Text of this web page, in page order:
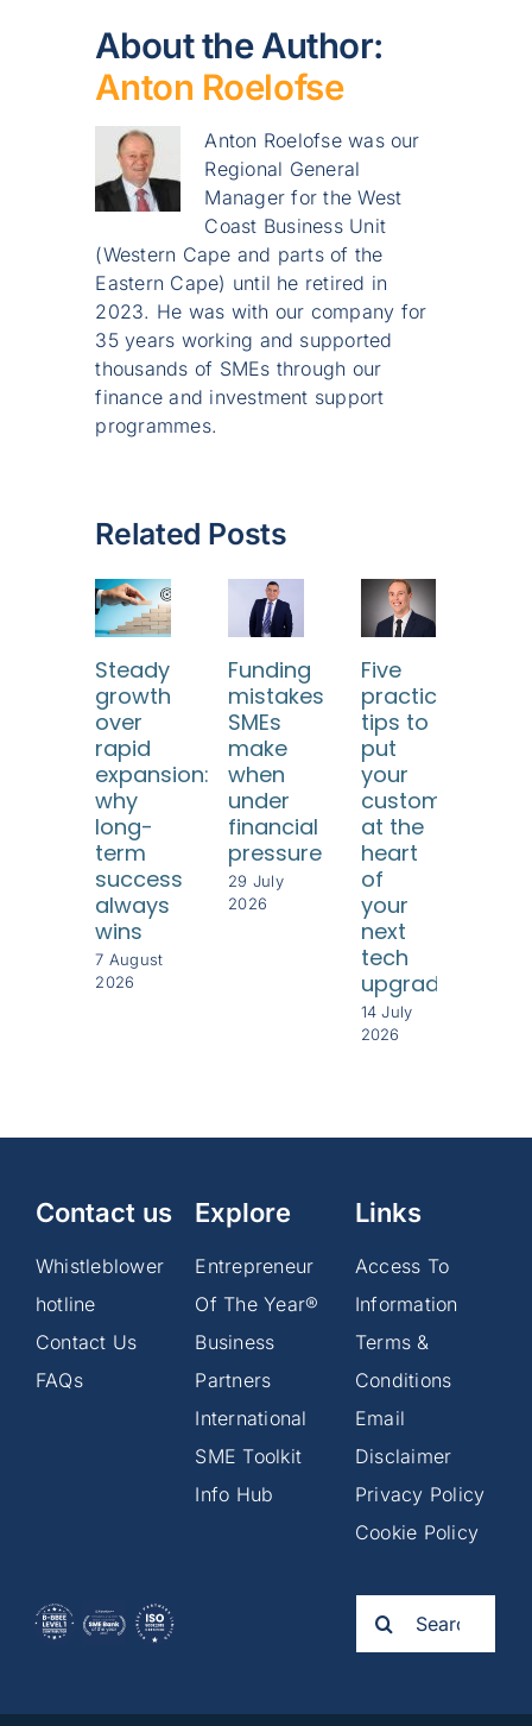
About the Author:
Anton Roelofse
Anton Roelofse was our
Regional General
Manager for the West
Coast Business Unit
(Western Cape and parts of the
Eastern Cape) until he retired in
2023. He was with our company for
35 years working and supported
thousands of SMEs through our
finance and investment support
programmes.
Related Posts
Steady
growth
over
rapid
expansion:
why
long-
term
success
always
wins
7 August
2026
Funding
mistakes
SMEs
make
when
under
financial
pressure
29 July
2026
Five
practical
tips to
put
your
customers
at the
heart
of
your
next
tech
upgrade
14 July
2026
Contact us
Whistleblower
hotline
Contact Us
FAQs
Explore
Entrepreneur
Of The Year®
Business
Partners
International
SME Toolkit
Info Hub
Links
Access To
Information
Terms &
Conditions
Email
Disclaimer
Privacy Policy
Cookie Policy
for: